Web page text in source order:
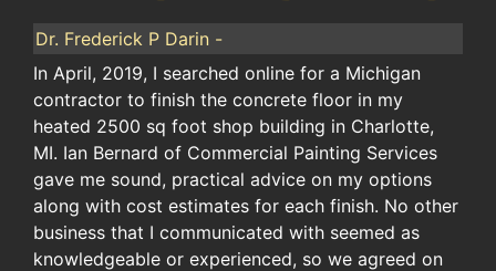
Dr. Frederick P Darin -
In April, 2019, I searched online for a Michigan
contractor to finish the concrete floor in my
heated 2500 sq foot shop building in Charlotte,
MI. Ian Bernard of Commercial Painting Services
gave me sound, practical advice on my options
along with cost estimates for each finish. No other
business that I communicated with seemed as
knowledgeable or experienced, so we agreed on